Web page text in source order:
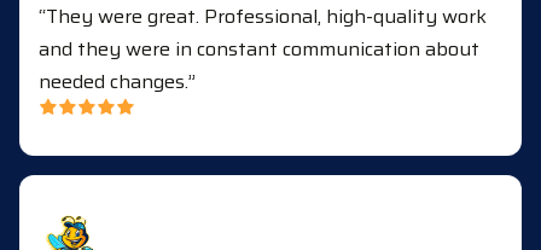
“They were great. Professional, high-quality work
and they were in constant communication about
needed changes.”